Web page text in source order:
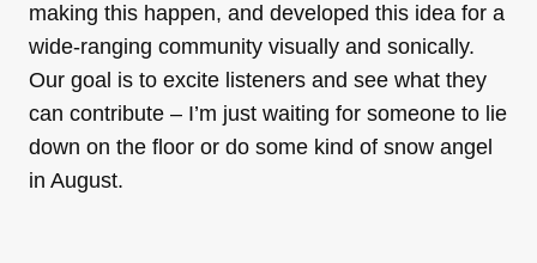
making this happen, and developed this idea for a
wide-ranging community visually and sonically.
Our goal is to excite listeners and see what they
can contribute – I’m just waiting for someone to lie
down on the floor or do some kind of snow angel
in August.